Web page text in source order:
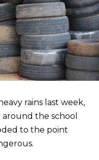
rains last week,
the school
to the point